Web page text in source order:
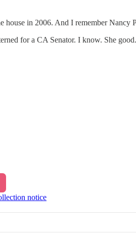
house in 2006. And I remember
for a CA Senator. I know. She good.
notice